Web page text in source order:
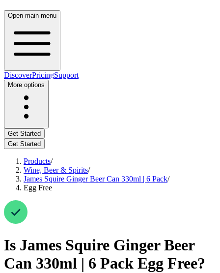
Open main menu
DiscoverPricingSupport
More options
Get Started
Get Started
Products/
Wine, Beer & Spirits/
James Squire Ginger Beer Can 330ml | 6 Pack/
Egg Free
Is James Squire Ginger Beer
Can 330ml | 6 Pack Egg Free?